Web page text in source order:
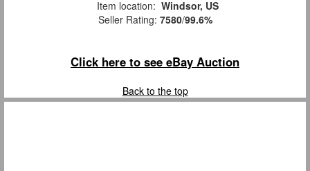
Item location: Windsor, US
Seller Rating: 7580/99.6%
Click here to see eBay Auction
Back to the top